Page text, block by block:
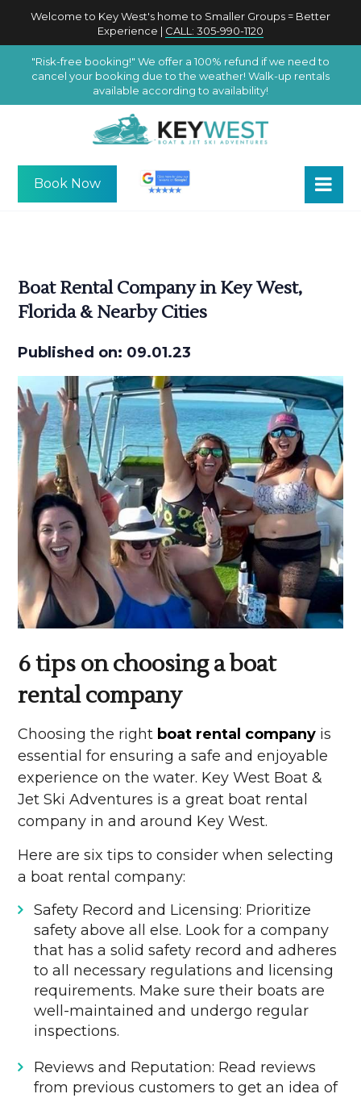
Welcome to Key West's home to Smaller Groups = Better
Experience | CALL: 305-990-1120
"Risk-free booking!" We offer a 100% refund if we need to
cancel your booking due to the weather! Walk-up rentals
available according to availability!
Book Now
Boat Rental Company in Key West,
Florida & Nearby Cities
Published on: 09.01.23
6 tips on choosing a boat
rental company
Choosing the right boat rental company is
essential for ensuring a safe and enjoyable
experience on the water. Key West Boat &
Jet Ski Adventures is a great boat rental
company in and around Key West.
Here are six tips to consider when selecting
a boat rental company:
Safety Record and Licensing: Prioritize
safety above all else. Look for a company
that has a solid safety record and adheres
to all necessary regulations and licensing
requirements. Make sure their boats are
well-maintained and undergo regular
inspections.
Reviews and Reputation: Read reviews
from previous customers to get an idea of